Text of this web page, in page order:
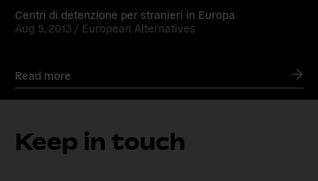
Centri di detenzione per stranieri in Europa
Aug 5, 2013 / European Alternatives
Read more
Keep in touch